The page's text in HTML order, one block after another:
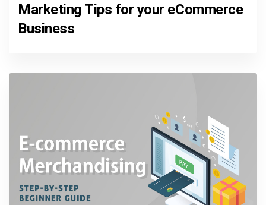
Marketing Tips for your eCommerce
Business